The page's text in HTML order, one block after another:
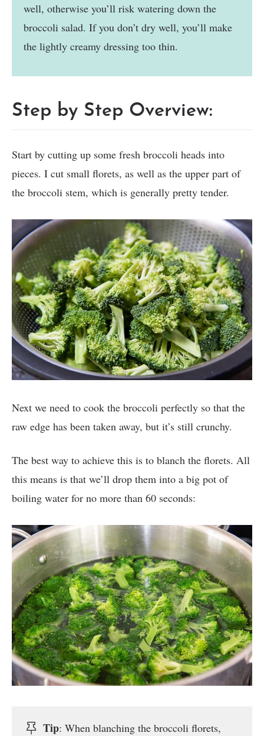
well, otherwise you’ll risk watering down the
broccoli salad. If you don’t dry well, you’ll make
the lightly creamy dressing too thin.
Step by Step Overview:
Start by cutting up some fresh broccoli heads into
pieces. I cut small florets, as well as the upper part of
the broccoli stem, which is generally pretty tender.
Next we need to cook the broccoli perfectly so that the
raw edge has been taken away, but it’s still crunchy.
The best way to achieve this is to blanch the florets. All
this means is that we’ll drop them into a big pot of
boiling water for no more than 60 seconds:
Tip: When blanching the broccoli florets,